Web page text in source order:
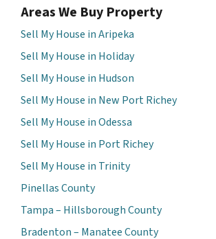
Areas We Buy Property
Sell My House in Aripeka
Sell My House in Holiday
Sell My House in Hudson
Sell My House in New Port Richey
Sell My House in Odessa
Sell My House in Port Richey
Sell My House in Trinity
Pinellas County
Tampa – Hillsborough County
Bradenton – Manatee County